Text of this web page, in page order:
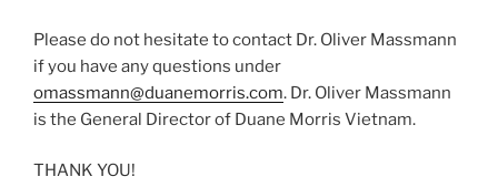
Please do not hesitate to contact Dr. Oliver Massmann
if you have any questions under
omassmann@duanemorris.com. Dr. Oliver Massmann
is the General Director of Duane Morris Vietnam.
THANK YOU!